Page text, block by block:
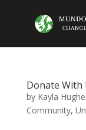
Donate With
by Kayla
Community,